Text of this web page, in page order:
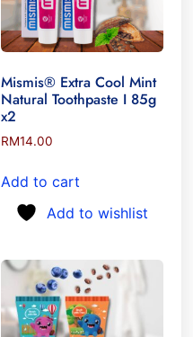
Mismis® Extra Cool Mint
Natural Toothpaste I 85g
x2
RM14.00
Add to cart
Add to wishlist